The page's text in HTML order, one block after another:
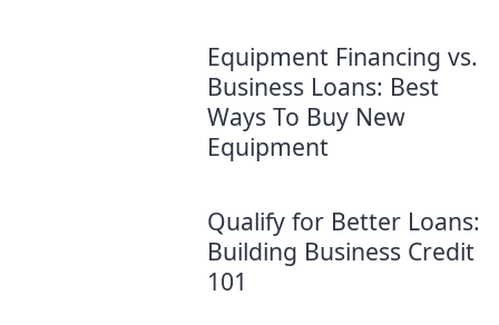
Equipment Financing vs.
Business Loans: Best
Ways To Buy New
Equipment
Qualify for Better Loans:
Building Business Credit
101